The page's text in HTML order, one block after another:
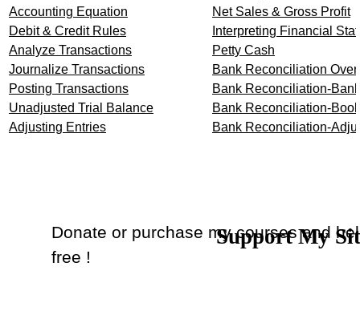
Accounting Equation
Debit & Credit Rules
Analyze Transactions
Journalize Transactions
Posting Transactions
Unadjusted Trial Balance
Adjusting Entries
Net Sales & Gross Profit
Interpreting Financial
Petty Cash
Bank Reconciliation
Bank Reconciliation-
Bank Reconciliation-
Bank Reconciliation-
Support My
Donate or purchase my courses and
free !